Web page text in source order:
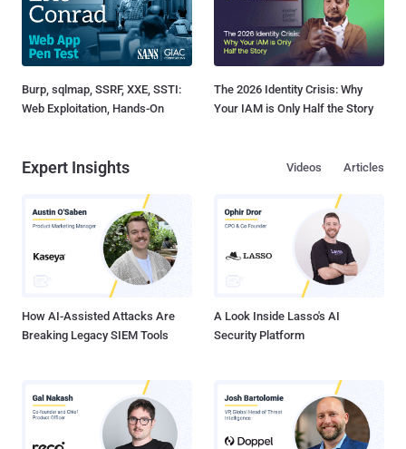
Burp, sqlmap, SSRF, XXE, SSTI:
Web Exploitation, Hands-On
The 2026 Identity Crisis: Why
Your IAM is Only Half the Story
Expert Insights Articles
Videos
How AI-Assisted Attacks Are
Breaking Legacy SIEM Tools
A Look Inside Lasso's AI
Security Platform